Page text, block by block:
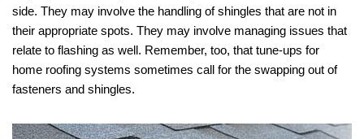
side. They may involve the handling of shingles that are not in
their appropriate spots. They may involve managing issues that
relate to flashing as well. Remember, too, that tune-ups for
home roofing systems sometimes call for the swapping out of
fasteners and shingles.